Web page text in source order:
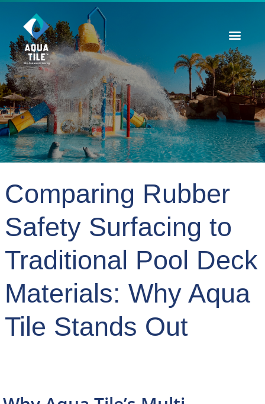
Comparing Rubber
Safety Surfacing to
Traditional Pool Deck
Materials: Why Aqua
Tile Stands Out